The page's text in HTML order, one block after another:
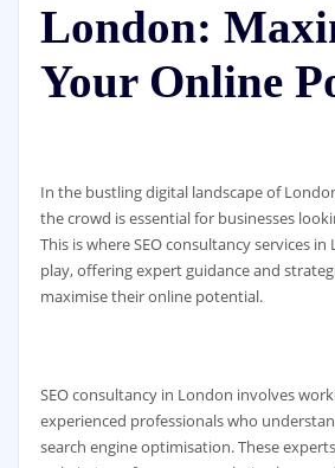
London:
Your Online
In the bustling digital landscape of
the crowd is essential for businesses
This is where SEO consultancy services
play, offering expert guidance and
maximise their online potential.
SEO consultancy in London involves
experienced professionals who
search engine optimisation. These